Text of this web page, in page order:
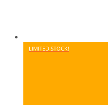
LIMITED STOCK!